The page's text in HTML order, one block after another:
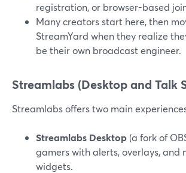
registration, or browser-based
Many creators start here, then
StreamYard when they realize
be their own broadcast engineer.
Streamlabs (Desktop and Talk
Streamlabs offers two main
Streamlabs Desktop (a fork of
gamers with alerts, overlays, and
widgets.